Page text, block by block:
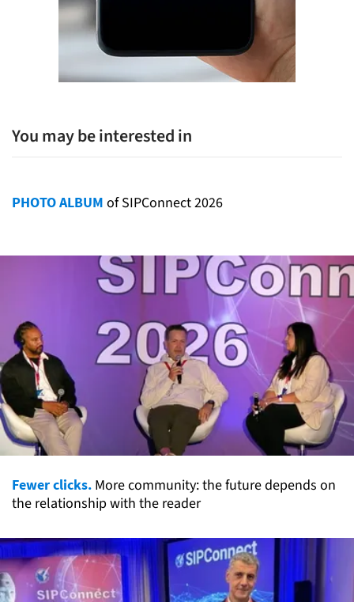
You may be interested in
PHOTO ALBUM of SIPConnect 2026
Fewer clicks. More community: the future depends on
the relationship with the reader